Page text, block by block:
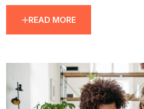
READ MORE